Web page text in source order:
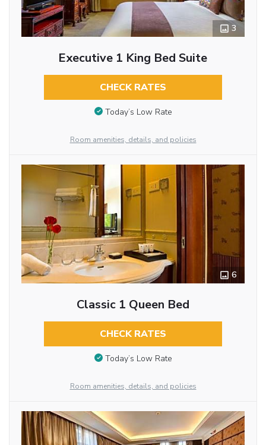
3
Executive 1 King Bed Suite
CHECK RATES
Today’s Low Rate
Room amenities, details, and policies
6
Classic 1 Queen Bed
CHECK RATES
Today’s Low Rate
Room amenities, details, and policies